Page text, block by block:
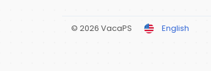
© 2026 VacaPS English